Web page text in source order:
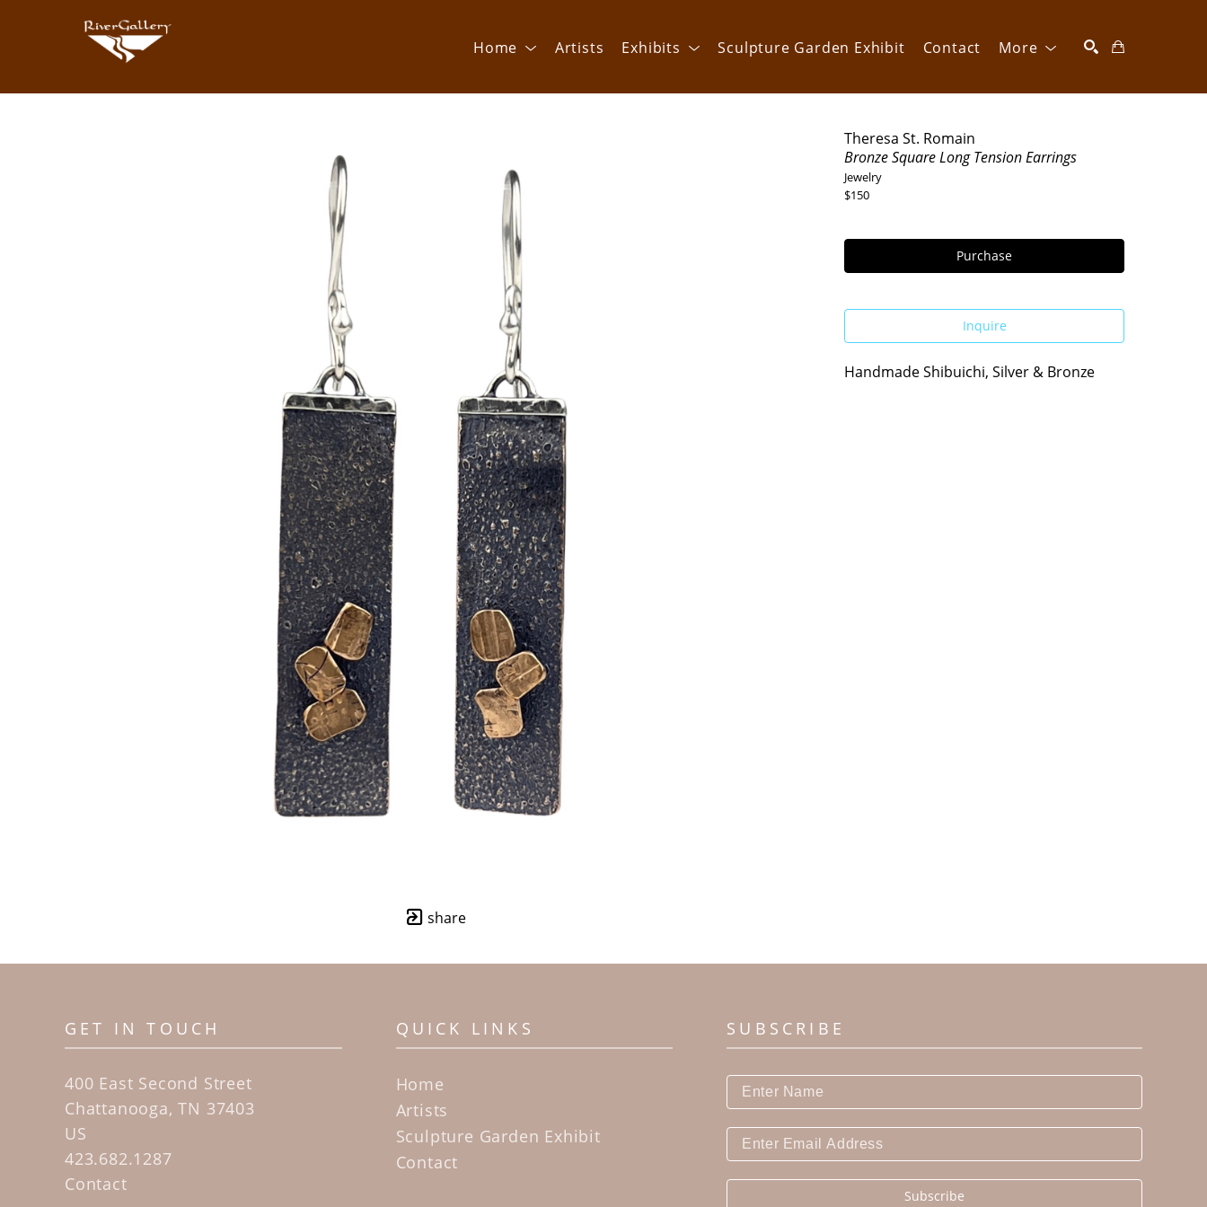
Home Artists Exhibits Sculpture Garden Exhibit Contact More
share
Theresa St. Romain
Bronze Square Long Tension Earrings
Jewelry
$150
Purchase
Inquire
Handmade Shibuichi, Silver & Bronze
GET IN TOUCH
400 East Second Street
Chattanooga, TN 37403
US
423.682.1287
Contact
QUICK LINKS
Home
Artists
Sculpture Garden Exhibit
Contact
SUBSCRIBE
Subscribe